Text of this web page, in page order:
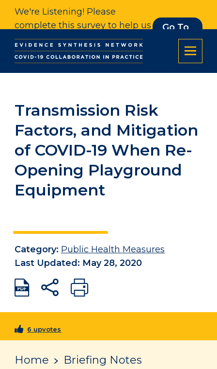
We're Listening! Please
complete this survey to help us
understand our impact. Thank
you.
Go To
Survey
Transmission Risk
Factors, and Mitigation
of COVID-19 When Re-
Opening Playground
Equipment
Category: Public Health Measures
Last Updated: May 28, 2020
6 upvotes
Home Briefing Notes